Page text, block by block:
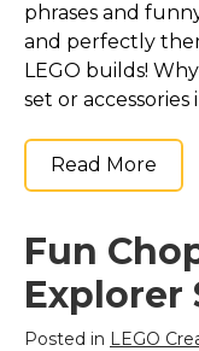
phrases and
and perfectly
LEGO builds!
set or accessories
Read More
Fun
Explorer
Posted in LEGO